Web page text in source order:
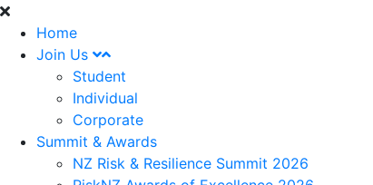
Home
Join Us
Student
Individual
Corporate
Summit & Awards
NZ Risk & Resilience Summit 2026